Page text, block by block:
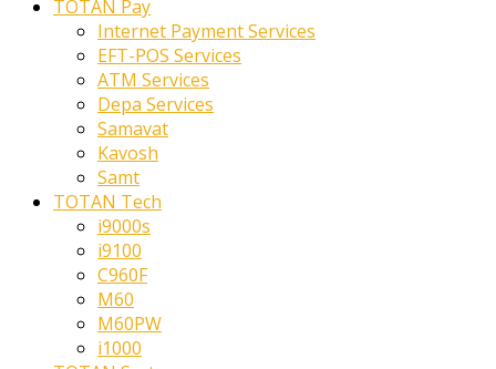
TOTAN Pay
Internet Payment Services
EFT-POS Services
ATM Services
Depa Services
Samavat
Kavosh
Samt
TOTAN Tech
i9000s
i9100
C960F
M60
M60PW
i1000